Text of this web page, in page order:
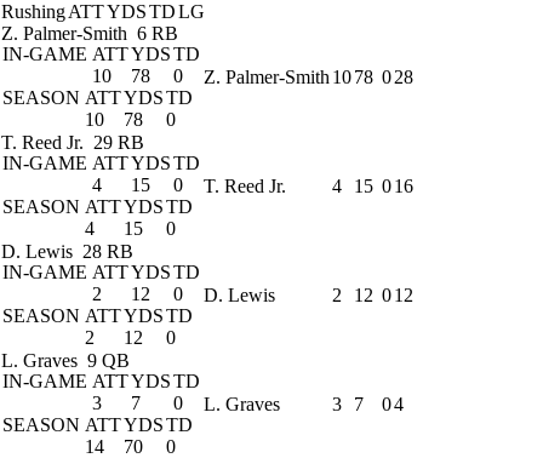
RushingATTYDSTDLG
Z. Palmer-Smith 6 RB
IN-GAME ATTYDSTD
10
78
0
SEASON ATTYDSTD
10
78 0
Z. Palmer-Smith 1078 028
T. Reed Jr. 29 RB
IN-GAME ATTYDSTD
4
15
0
SEASON ATTYDSTD
4
15 0
T. Reed Jr. 4 15 016
D. Lewis 28 RB
IN-GAME ATTYDSTD
2
12
0
SEASON ATTYDSTD
2
12 0
D. Lewis 2 12 012
L. Graves 9 QB
IN-GAME ATTYDSTD
3
7
0
SEASON ATTYDSTD
14
70 0
L. Graves 3 7 04